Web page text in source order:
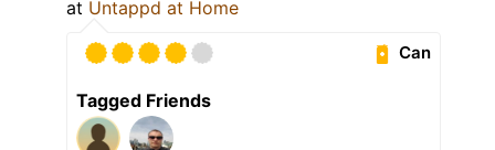
at Untappd at Home
Can
Tagged Friends